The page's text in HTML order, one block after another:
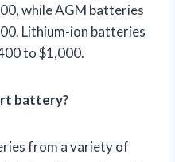
while AGM batteries
Lithium-ion batteries
to $1,000.
battery?
from a variety of